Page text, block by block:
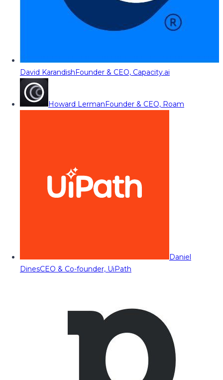
David KarandishFounder & CEO, Capacity.ai
Howard LermanFounder & CEO, Roam
Daniel
DinesCEO & Co-founder, UiPath